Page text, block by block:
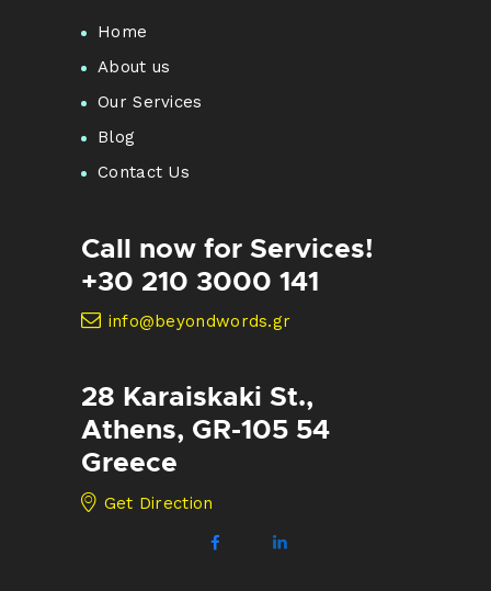
Home
About us
Our Services
Blog
Contact Us
Call now for Services!
+30 210 3000 141
info@beyondwords.gr
28 Karaiskaki St.,
Athens, GR-105 54
Greece
Get Direction